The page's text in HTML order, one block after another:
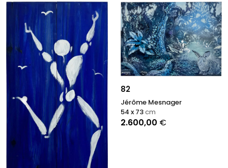
82
Jérôme Mesnager
2.600,00 €
54 x 73cm